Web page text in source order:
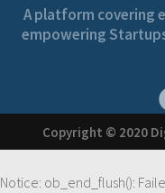
A platform covering
empowering
Copyright © 2020
Notice: ob_end_flush():